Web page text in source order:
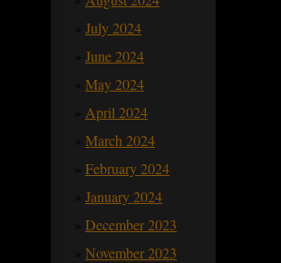
July 2024
June 2024
May 2024
April 2024
March 2024
February 2024
January 2024
December 2023
November 2023